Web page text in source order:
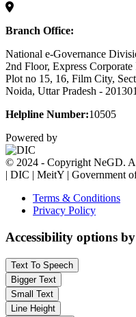
Branch Office:
National e-Governance
2nd Floor, Express Corporate
Plot no 15, 16, Film City,
Noida, Uttar Pradesh - 201301
Helpline Number:10505
Powered by
© 2024 - Copyright NeGD.
| DIC | MeitY | Government
Terms & Conditions
Privacy Policy
Accessibility options
Text To Speech
Bigger Text
Small Text
Line Height